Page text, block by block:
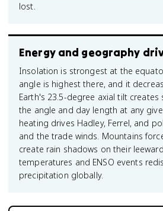
lost.
Energy and geography
Insolation is strongest at the
angle is highest there, and it
Earth's 23.5-degree axial tilt creates
the angle and day length at any
heating drives Hadley, Ferrel, and
and the trade winds. Mountains
create rain shadows on their
temperatures and ENSO events
precipitation globally.